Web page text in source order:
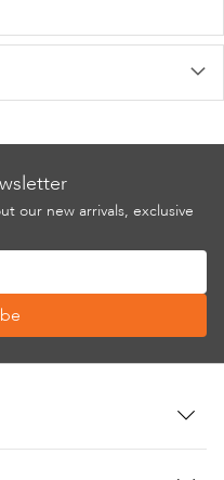
our new arrivals, exclusive